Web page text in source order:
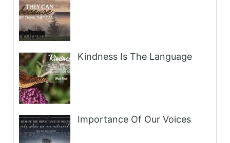
Kindness Is The Language
Importance Of Our Voices